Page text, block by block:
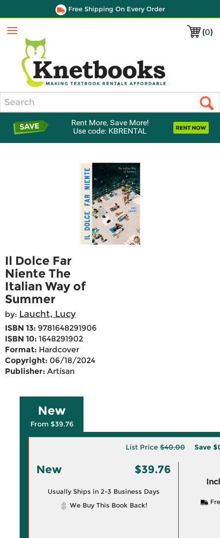
Free Shipping On Every Order
(0)
Menu
Rent More, Save More!
Use code: KBRENTAL
Il Dolce Far
Niente The
Italian Way of
Summer
by: Laucht, Lucy
ISBN 13: 9781648291906
ISBN 10: 1648291902
Format: Hardcover
Copyright: 06/18/2024
Publisher: Artisan
New
From $39.76
List Price$40.00 Save
New $39.76
Usually Ships in 2-3 Business Days
We Buy This Book Back!